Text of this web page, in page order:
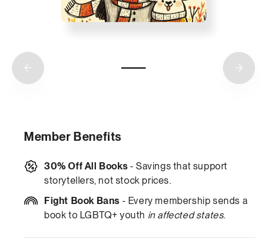
Member Benefits
30% Off All Books - Savings that support
storytellers, not stock prices.
Fight Book Bans - Every membership sends a
book to LGBTQ+ youth in affected states.